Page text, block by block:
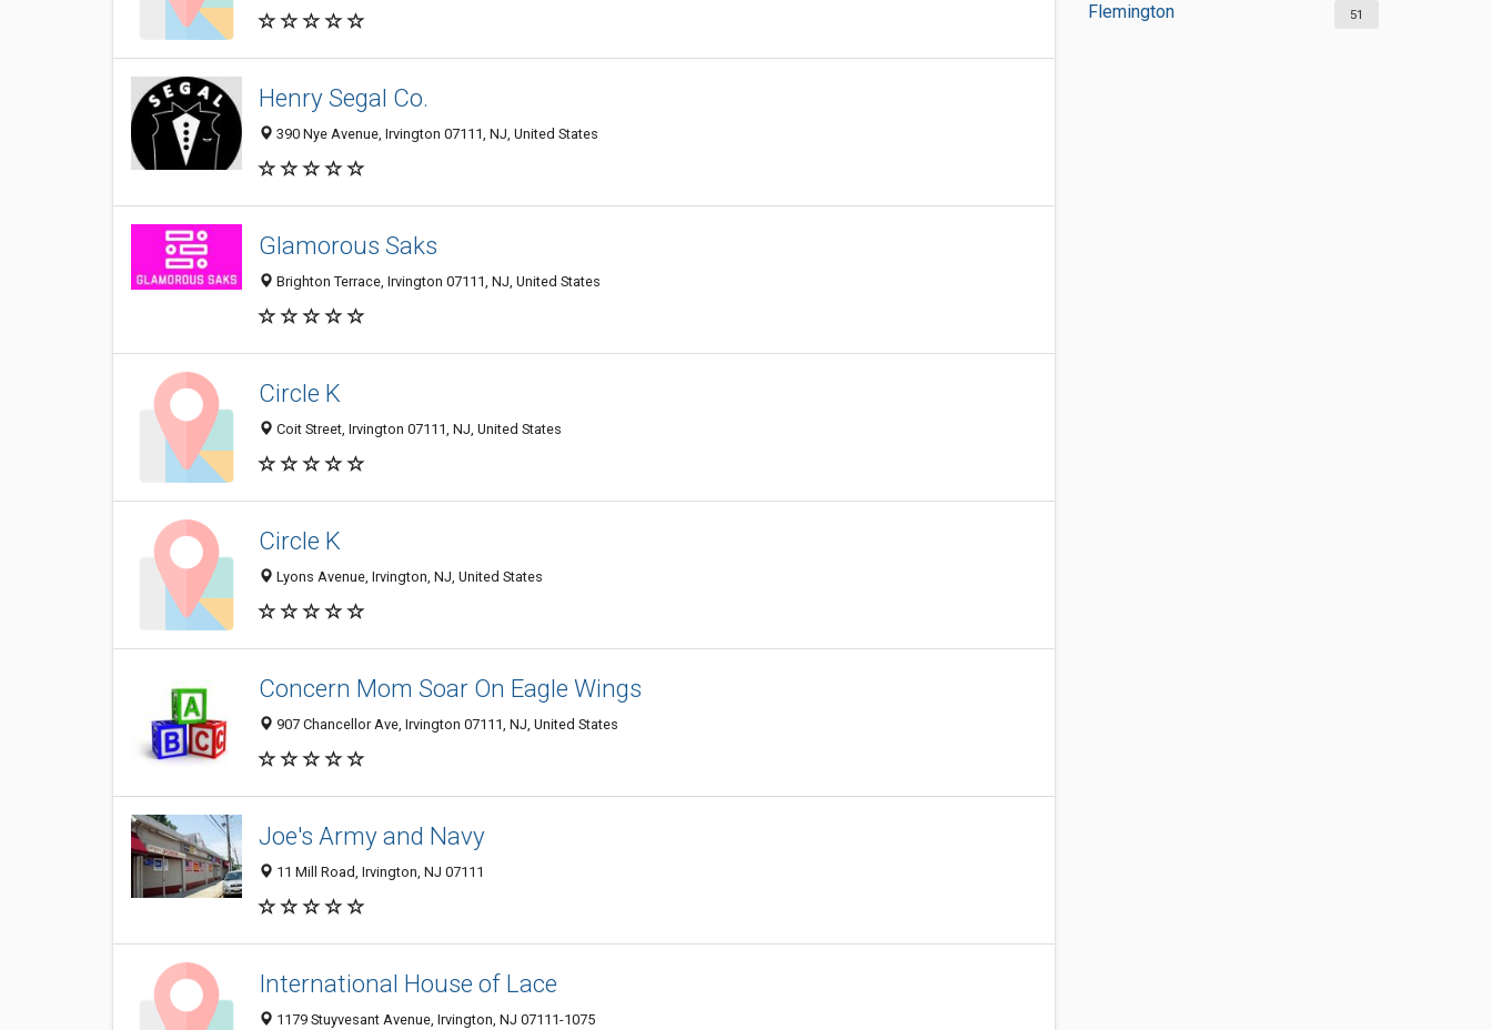
Flemington 51
Henry Segal Co.
390 Nye Avenue, Irvington 07111, NJ, United States
Glamorous Saks
Brighton Terrace, Irvington 07111, NJ, United States
Circle K
Coit Street, Irvington 07111, NJ, United States
Circle K
Lyons Avenue, Irvington, NJ, United States
Concern Mom Soar On Eagle Wings
907 Chancellor Ave, Irvington 07111, NJ, United States
Joe's Army and Navy
11 Mill Road, Irvington, NJ 07111
International House of Lace
1179 Stuyvesant Avenue, Irvington, NJ 07111-1075